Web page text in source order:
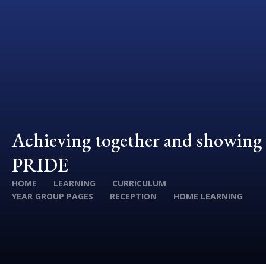
Achieving together and showing
PRIDE
HOME LEARNING
CURRICULUM
YEAR GROUP PAGES
RECEPTION HOME LEARNING